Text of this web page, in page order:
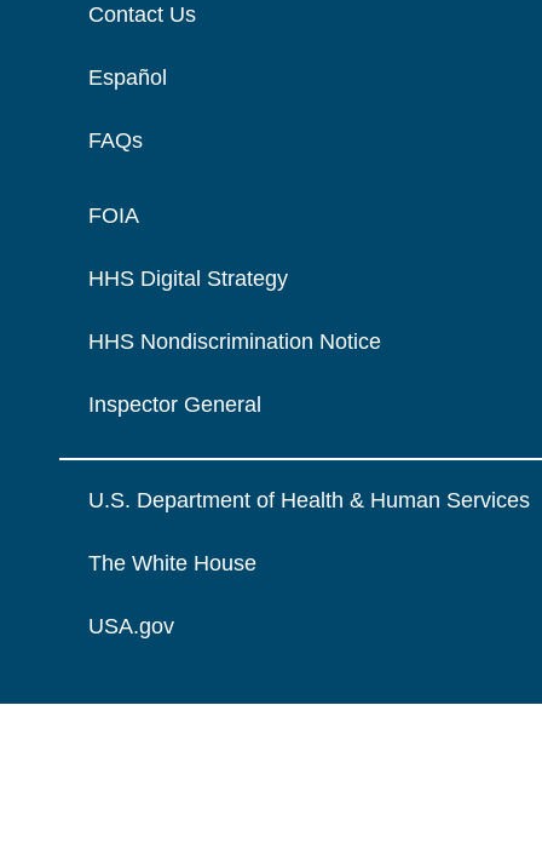
Contact Us
Español
FAQs
FOIA
HHS Digital Strategy
HHS Nondiscrimination Notice
Inspector General
U.S. Department of Health & Human Services
The White House
USA.gov